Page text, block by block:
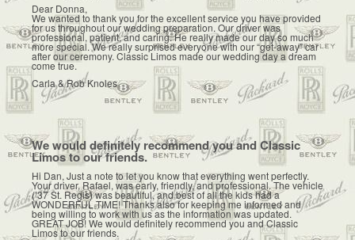
Dear Donna,
We wanted to thank you for the excellent service you have provided
for us throughout our wedding preparation. Our driver was
professional, patient, and caring. He really made our day so much
more special. We really surprised everyone with our “get-away” car
after our ceremony. Classic Limos made our wedding day a dream
come true.
Carla & Rob Knoles
We would definitely recommend you and Classic
Limos to our friends.
Hi Dan, Just a note to let you know that everything went perfectly.
Your driver, Rafael, was early, friendly, and professional. The vehicle
(’37 St. Regis) was beautiful, and best of all the kids had a
WONDERFUL TIME! Thanks also for keeping me informed and
being willing to work with us as the information was updated.
GREAT JOB! We would definitely recommend you and Classic
Limos to our friends.